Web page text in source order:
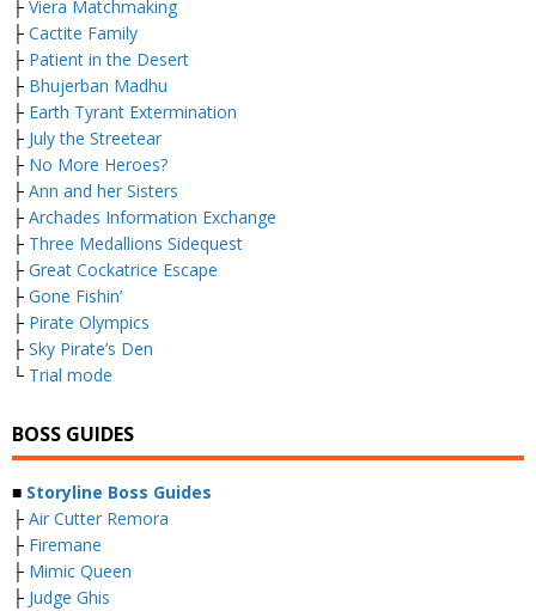
├ Viera Matchmaking
├ Cactite Family
├ Patient in the Desert
├ Bhujerban Madhu
├ Earth Tyrant Extermination
├ July the Streetear
├ No More Heroes?
├ Ann and her Sisters
├ Archades Information Exchange
├ Three Medallions Sidequest
├ Great Cockatrice Escape
├ Gone Fishin’
├ Pirate Olympics
├ Sky Pirate’s Den
└ Trial mode
BOSS GUIDES
■ Storyline Boss Guides
├ Air Cutter Remora
├ Firemane
├ Mimic Queen
├ Judge Ghis